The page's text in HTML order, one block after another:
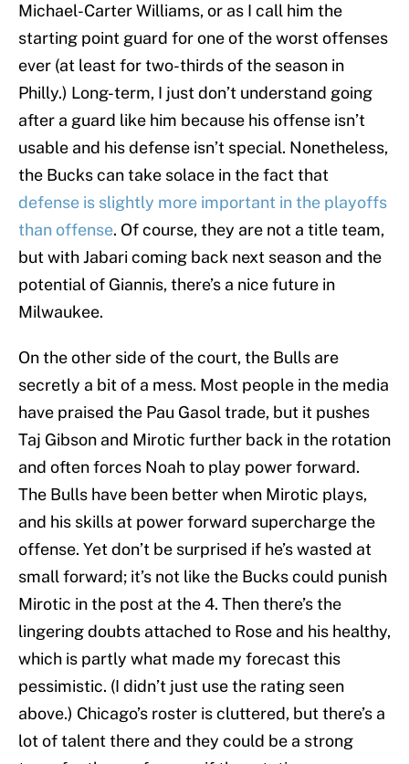
Michael-Carter Williams, or as I call him the
starting point guard for one of the worst offenses
ever (at least for two-thirds of the season in
Philly.) Long-term, I just don’t understand going
after a guard like him because his offense isn’t
usable and his defense isn’t special. Nonetheless,
the Bucks can take solace in the fact that
defense is slightly more important in the playoffs
than offense. Of course, they are not a title team,
but with Jabari coming back next season and the
potential of Giannis, there’s a nice future in
Milwaukee.
On the other side of the court, the Bulls are
secretly a bit of a mess. Most people in the media
have praised the Pau Gasol trade, but it pushes
Taj Gibson and Mirotic further back in the rotation
and often forces Noah to play power forward.
The Bulls have been better when Mirotic plays,
and his skills at power forward supercharge the
offense. Yet don’t be surprised if he’s wasted at
small forward; it’s not like the Bucks could punish
Mirotic in the post at the 4. Then there’s the
lingering doubts attached to Rose and his healthy,
which is partly what made my forecast this
pessimistic. (I didn’t just use the rating seen
above.) Chicago’s roster is cluttered, but there’s a
lot of talent there and they could be a strong